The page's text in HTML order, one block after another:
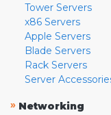
Tower Servers
x86 Servers
Apple Servers
Blade Servers
Rack Servers
Server
» Networking